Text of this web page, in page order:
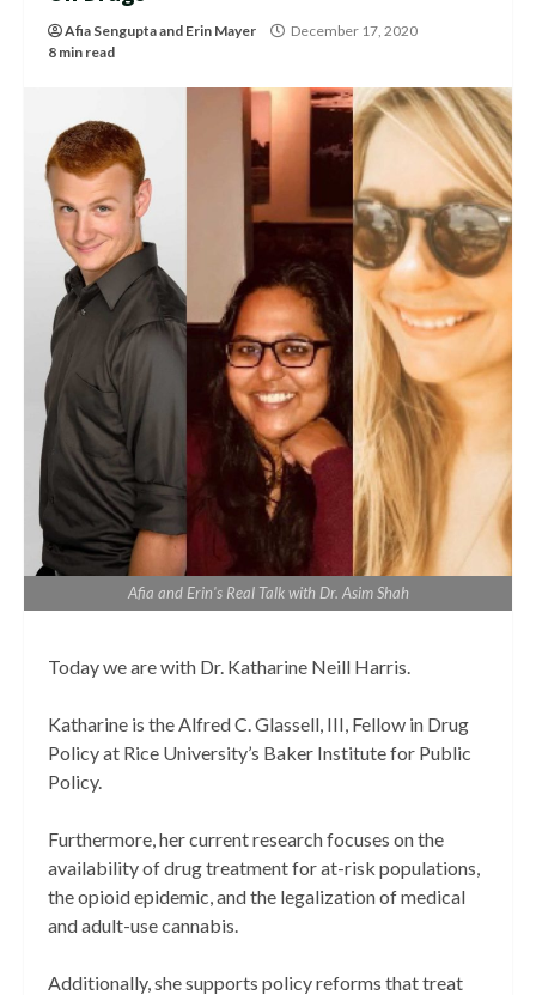
Afia Senguptaand Erin Mayer
December 17, 2020
8 min read
Afia and Erin's Real Talk with Dr. Asim Shah
Today we are with Dr. Katharine Neill Harris.
Katharine is the Alfred C. Glassell, III, Fellow in Drug
Policy at Rice University’s Baker Institute for Public
Policy.
Furthermore, her current research focuses on the
availability of drug treatment for at-risk populations,
the opioid epidemic, and the legalization of medical
and adult-use cannabis.
Additionally, she supports policy reforms that treat